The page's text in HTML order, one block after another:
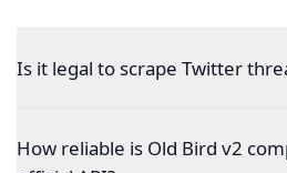
Is it legal to scrape Twitter
How reliable is Old Bird v2